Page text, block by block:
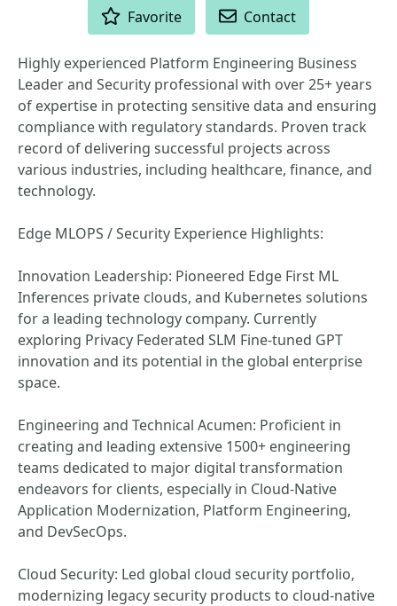
Favorite Contact
Highly experienced Platform Engineering Business
Leader and Security professional with over 25+ years
of expertise in protecting sensitive data and ensuring
compliance with regulatory standards. Proven track
record of delivering successful projects across
various industries, including healthcare, finance, and
technology.
Edge MLOPS / Security Experience Highlights:
Innovation Leadership: Pioneered Edge First ML
Inferences private clouds, and Kubernetes solutions
for a leading technology company. Currently
exploring Privacy Federated SLM Fine-tuned GPT
innovation and its potential in the global enterprise
space.
Engineering and Technical Acumen: Proficient in
creating and leading extensive 1500+ engineering
teams dedicated to major digital transformation
endeavors for clients, especially in Cloud-Native
Application Modernization, Platform Engineering,
and DevSecOps.
Cloud Security: Led global cloud security portfolio,
modernizing legacy security products to cloud-native